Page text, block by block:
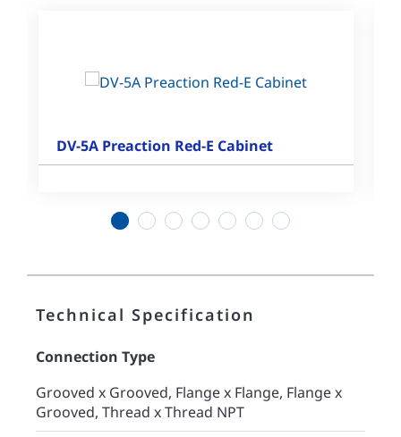
DV-5A Preaction Red-E Cabinet
Technical Specification
Connection Type
Grooved x Grooved, Flange x Flange, Flange x
Grooved, Thread x Thread NPT